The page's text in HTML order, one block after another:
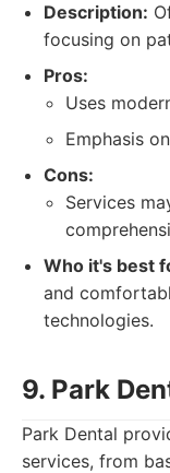
Description:
focusing on
Pros:
Uses
Emphasis
Cons:
Services
Who it's best
and
technologies.
9. Park
Park Dental
services, from